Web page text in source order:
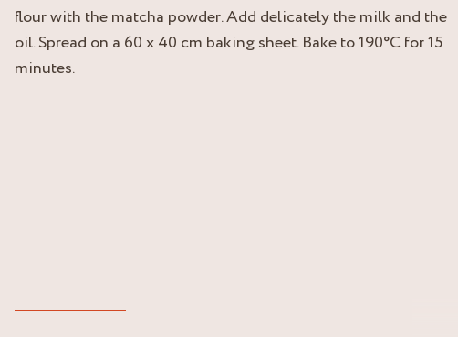
flour with the matcha powder. Add delicately the milk and the
oil. Spread on a 60 x 40 cm baking sheet. Bake to 190°C for 15
minutes.